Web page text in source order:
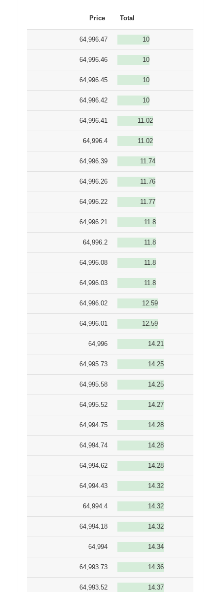
Price Total
64,996.47 10
64,996.46 10
64,996.45 10
64,996.42 10
64,996.41 11.02
64,996.4 11.02
64,996.39 11.74
64,996.26 11.76
64,996.22 11.77
64,996.21 11.8
64,996.2 11.8
64,996.08 11.8
64,996.03 11.8
64,996.02 12.59
64,996.01 12.59
64,996 14.21
64,995.73 14.25
64,995.58 14.25
64,995.52 14.27
64,994.75 14.28
64,994.74 14.28
64,994.62 14.28
64,994.43 14.32
64,994.4 14.32
64,994.18 14.32
64,994 14.34
64,993.73 14.36
64,993.52 14.37